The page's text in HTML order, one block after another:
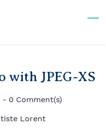
with JPEG-XS
- 0 Comment(s)
Lorent